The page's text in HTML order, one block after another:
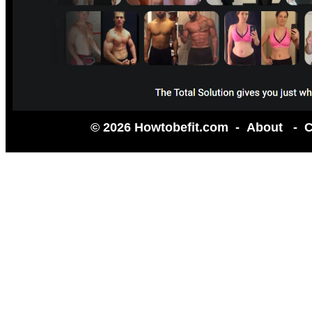
© 2026 Howtobefit.com - About -